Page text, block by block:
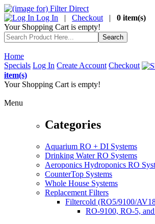
Log In | Checkout | 0 item(s)
Your Shopping Cart is empty!
Home
Specials Log In Create Account Checkout
item(s)
Your Shopping Cart is empty!
Menu
Categories
Aquarium RO + DI Systems
Drinking Water RO Systems
Aeroponics Hydroponics RO
CounterTop Systems
Whole House Systems
Replacement Filters
Filtercold (RO5/9100/
RO-9100, RO-5,